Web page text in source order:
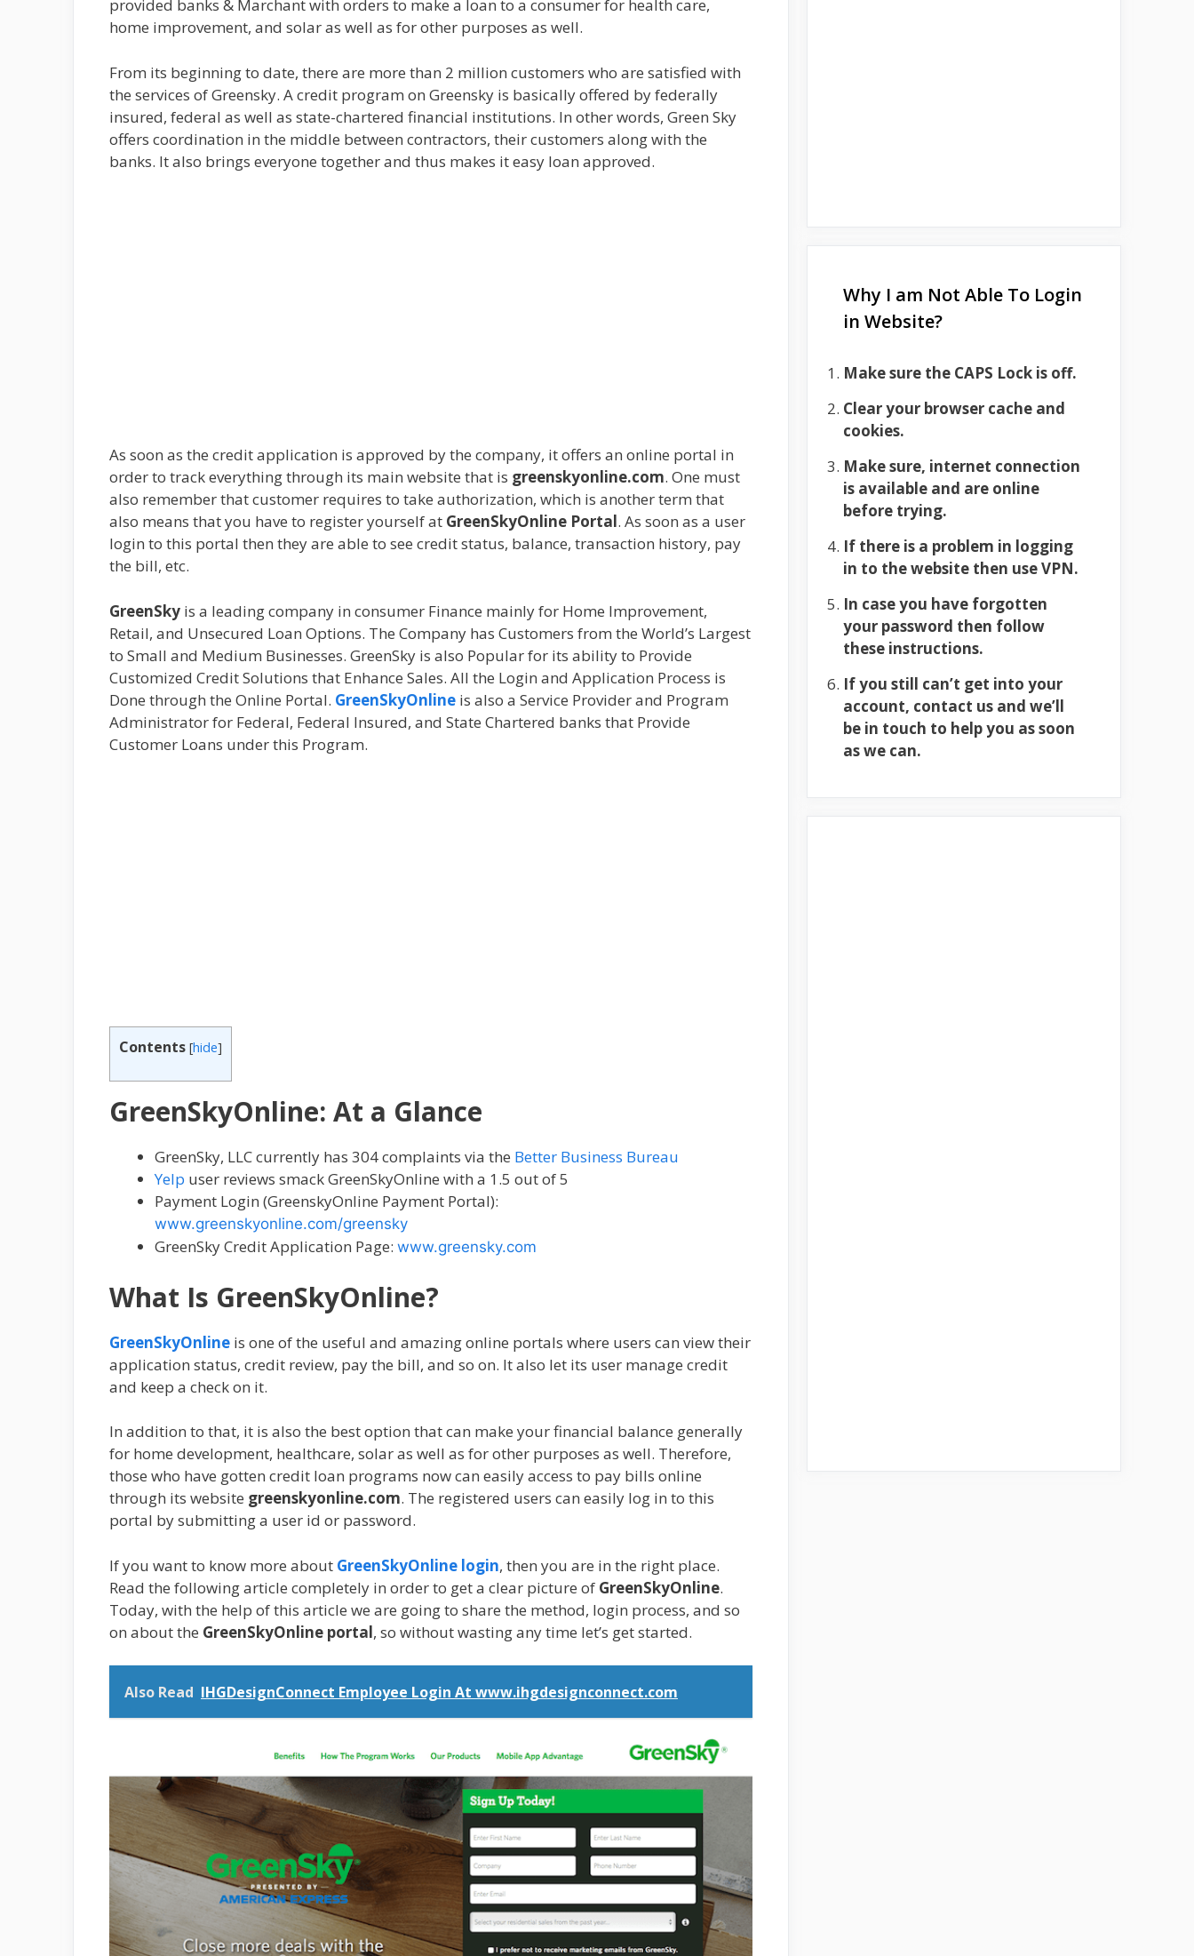
provided banks & Marchant with orders to make a loan to a consumer for health care,
home improvement, and solar as well as for other purposes as well.
From its beginning to date, there are more than 2 million customers who are satisfied with
the services of Greensky. A credit program on Greensky is basically offered by federally
insured, federal as well as state-chartered financial institutions. In other words, Green Sky
offers coordination in the middle between contractors, their customers along with the
banks. It also brings everyone together and thus makes it easy loan approved.
As soon as the credit application is approved by the company, it offers an online portal in
order to track everything through its main website that is greenskyonline.com. One must
also remember that customer requires to take authorization, which is another term that
also means that you have to register yourself at GreenSkyOnline Portal. As soon as a user
login to this portal then they are able to see credit status, balance, transaction history, pay
the bill, etc.
GreenSky is a leading company in consumer Finance mainly for Home Improvement,
Retail, and Unsecured Loan Options. The Company has Customers from the World’s Largest
to Small and Medium Businesses. GreenSky is also Popular for its ability to Provide
Customized Credit Solutions that Enhance Sales. All the Login and Application Process is
Done through the Online Portal. GreenSkyOnline is also a Service Provider and Program
Administrator for Federal, Federal Insured, and State Chartered banks that Provide
Customer Loans under this Program.
Contents [hide]
GreenSkyOnline: At a Glance
GreenSky, LLC currently has 304 complaints via the Better Business Bureau
Yelp user reviews smack GreenSkyOnline with a 1.5 out of 5
Payment Login (GreenskyOnline Payment Portal):
www.greenskyonline.com/greensky
GreenSky Credit Application Page: www.greensky.com
What Is GreenSkyOnline?
GreenSkyOnline is one of the useful and amazing online portals where users can view their
application status, credit review, pay the bill, and so on. It also let its user manage credit
and keep a check on it.
In addition to that, it is also the best option that can make your financial balance generally
for home development, healthcare, solar as well as for other purposes as well. Therefore,
those who have gotten credit loan programs now can easily access to pay bills online
through its website greenskyonline.com. The registered users can easily log in to this
portal by submitting a user id or password.
If you want to know more about GreenSkyOnline login, then you are in the right place.
Read the following article completely in order to get a clear picture of GreenSkyOnline.
Today, with the help of this article we are going to share the method, login process, and so
on about the GreenSkyOnline portal, so without wasting any time let’s get started.
Also Read IHGDesignConnect Employee Login At www.ihgdesignconnect.com
Why I am Not Able To Login
in Website?
Make sure the CAPS Lock is off.
Clear your browser cache and
cookies.
Make sure, internet connection
is available and are online
before trying.
If there is a problem in logging
in to the website then use VPN.
In case you have forgotten
your password then follow
these instructions.
If you still can’t get into your
account, contact us and we’ll
be in touch to help you as soon
as we can.